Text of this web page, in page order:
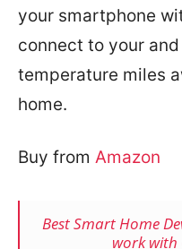
your smartphone
connect to your
temperature miles
home.
Buy from Amazon
Best Smart Home
work with